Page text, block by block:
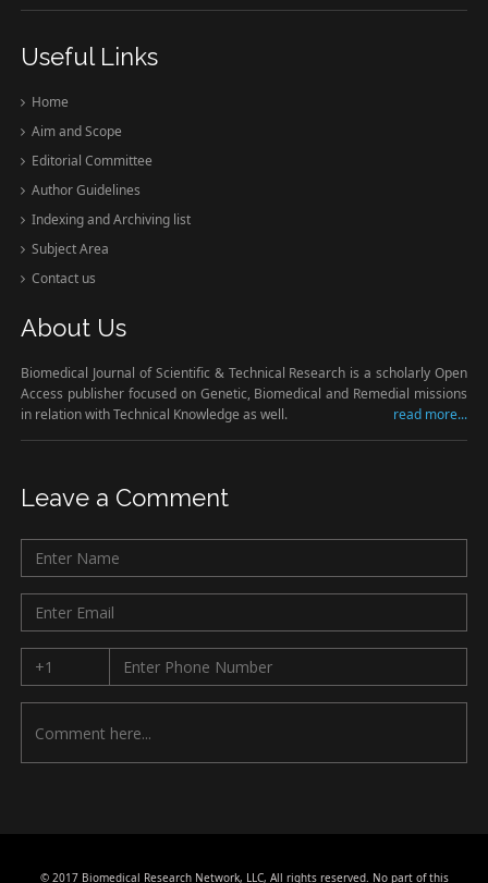
Useful Links
Home
Aim and Scope
Editorial Committee
Author Guidelines
Indexing and Archiving list
Subject Area
Contact us
About Us
Biomedical Journal of Scientific & Technical Research is a scholarly Open
Access publisher focused on Genetic, Biomedical and Remedial missions
in relation with Technical Knowledge as well.
read more...
Leave a Comment
© 2017 Biomedical Research Network, LLC, All rights reserved. No part of this